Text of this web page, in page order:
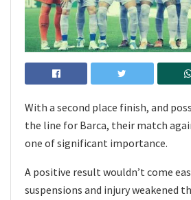
With a second place finish, and
the line for Barca, their match
one of significant importance.
A positive result wouldn’t come
suspensions and injury weakened